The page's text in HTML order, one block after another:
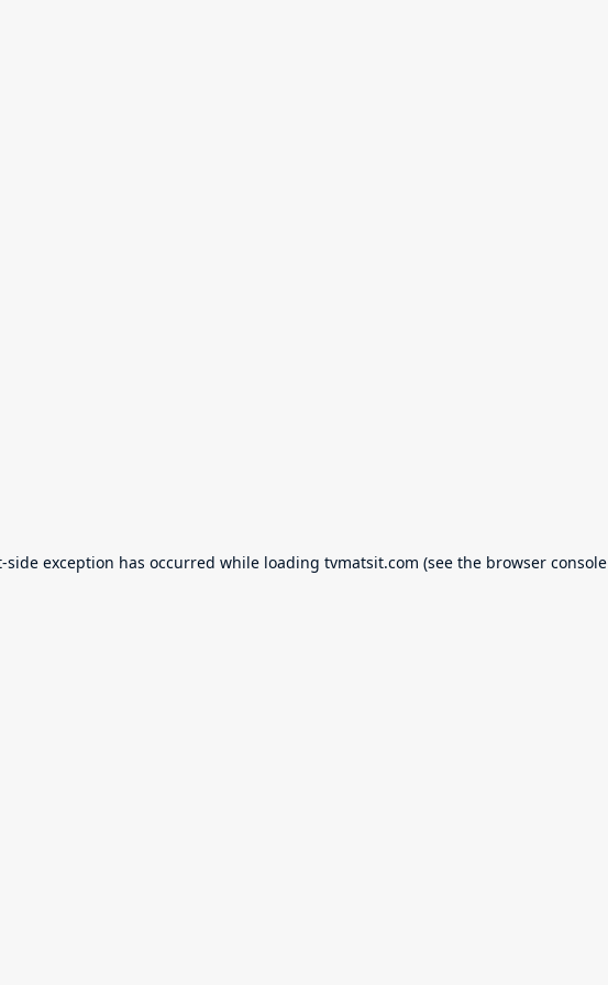
-side exception has occurred while loading tvmatsit.com (see the browser console